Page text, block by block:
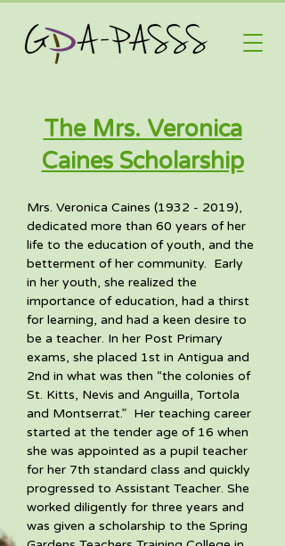
The Mrs. Veronica
Caines Scholarship
Mrs. Veronica Caines (1932 - 2019),
dedicated more than 60 years of her
life to the education of youth, and the
betterment of her community.  Early
in her youth, she realized the
importance of education, had a thirst
for learning, and had a keen desire to
be a teacher. In her Post Primary
exams, she placed 1st in Antigua and
2nd in what was then “the colonies of
St. Kitts, Nevis and Anguilla, Tortola
and Montserrat.”  Her teaching career
started at the tender age of 16 when
she was appointed as a pupil teacher
for her 7th standard class and quickly
progressed to Assistant Teacher. She
worked diligently for three years and
was given a scholarship to the Spring